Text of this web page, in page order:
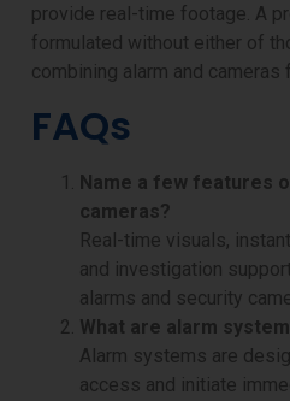
provide real-time footage. A
formulated without either of
combining alarm and cameras
FAQs
Name a few features
cameras?
Real-time visuals,
and investigation
alarms and security
What are alarm
Alarm systems are
access and initiate